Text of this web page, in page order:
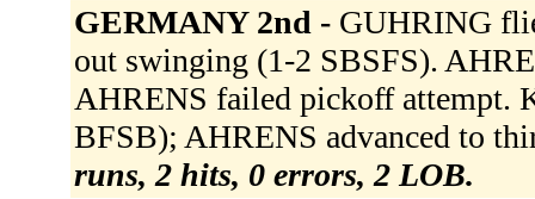
GERMANY 2nd - GUHRING
out swinging (1-2 SBSFS).
AHRENS failed pickoff attempt.
BFSB); AHRENS advanced to
runs, 2 hits, 0 errors, 2 LOB.